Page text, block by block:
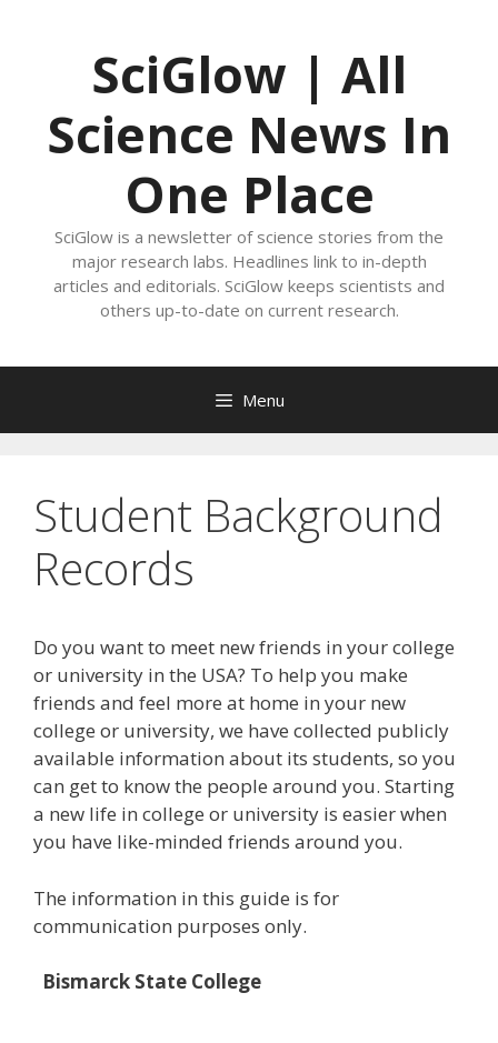
SciGlow | All
Science News In
One Place
SciGlow is a newsletter of science stories from the
major research labs. Headlines link to in-depth
articles and editorials. SciGlow keeps scientists and
others up-to-date on current research.
Menu
Student Background
Records
Do you want to meet new friends in your college
or university in the USA? To help you make
friends and feel more at home in your new
college or university, we have collected publicly
available information about its students, so you
can get to know the people around you. Starting
a new life in college or university is easier when
you have like-minded friends around you.
The information in this guide is for
communication purposes only.
Bismarck State College